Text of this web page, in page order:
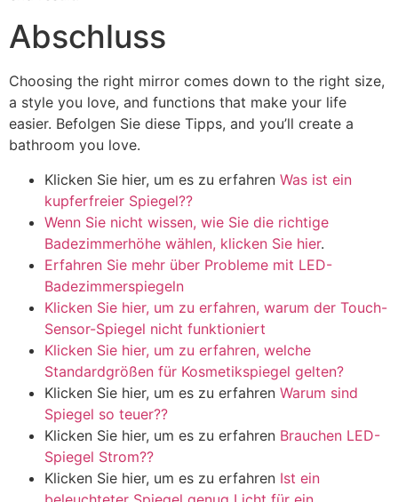
Abschluss
Choosing the right mirror comes down to the right size,
a style you love, and functions that make your life
easier. Befolgen Sie diese Tipps, and you’ll create a
bathroom you love.
Klicken Sie hier, um es zu erfahren Was ist ein
kupferfreier Spiegel??
Wenn Sie nicht wissen, wie Sie die richtige
Badezimmerhöhe wählen, klicken Sie hier.
Erfahren Sie mehr über Probleme mit LED-
Badezimmerspiegeln
Klicken Sie hier, um zu erfahren, warum der Touch-
Sensor-Spiegel nicht funktioniert
Klicken Sie hier, um zu erfahren, welche
Standardgrößen für Kosmetikspiegel gelten?
Klicken Sie hier, um es zu erfahren Warum sind
Spiegel so teuer??
Klicken Sie hier, um es zu erfahren Brauchen LED-
Spiegel Strom??
Klicken Sie hier, um es zu erfahren Ist ein